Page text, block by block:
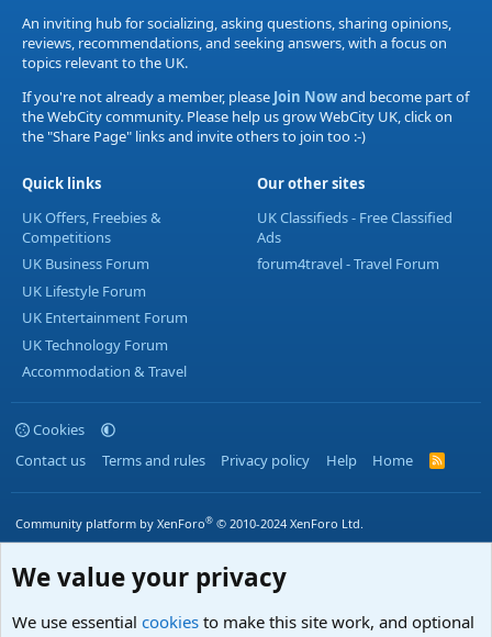
An inviting hub for socializing, asking questions, sharing opinions,
reviews, recommendations, and seeking answers, with a focus on
topics relevant to the UK.
If you're not already a member, please Join Nowand become part of
the WebCity community. Please help us grow WebCity UK, click on
the "Share Page" links and invite others to join too :-)
Quick links
UK Offers, Freebies &
Competitions
UK Business Forum
UK Lifestyle Forum
UK Entertainment Forum
UK Technology Forum
Accommodation & Travel
Our other sites
UK Classifieds - Free Classified
Ads
forum4travel - Travel Forum
Cookies
Contact us
Terms and rules Privacy policy Help Home
R
S
Community platform by XenForo® © 2010-2024 XenForo Ltd.
We value your privacy
We use essential cookies to make this site work, and optional